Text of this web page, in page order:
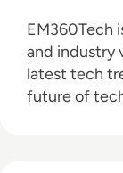
EM360Tech
and industry
latest tech
future of